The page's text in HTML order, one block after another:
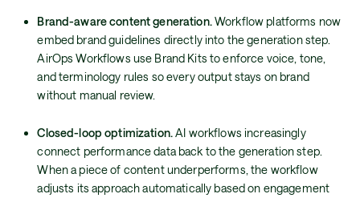
Brand-aware content generation.Workflow platforms now
embed brand guidelines directly into the generation step.
AirOps Workflows use Brand Kits to enforce voice, tone,
and terminology rules so every output stays on brand
without manual review.
Closed-loop optimization.AI workflows increasingly
connect performance data back to the generation step.
When a piece of content underperforms, the workflow
adjusts its approach automatically based on engagement